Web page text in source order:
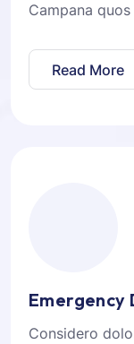
Campana
Read More
Emergency
Considero